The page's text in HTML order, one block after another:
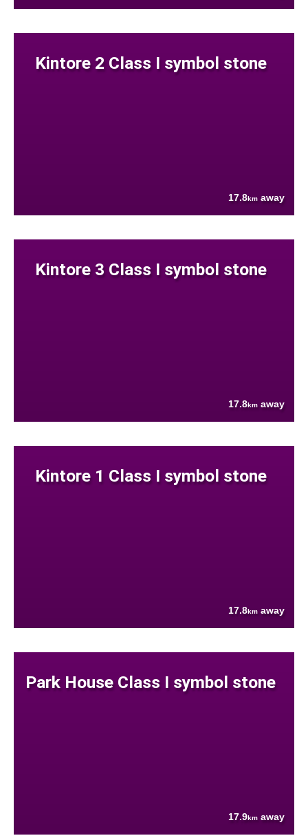
Kintore 2 Class I symbol stone
17.8km away
Kintore 3 Class I symbol stone
17.8km away
Kintore 1 Class I symbol stone
17.8km away
Park House Class I symbol stone
17.9km away